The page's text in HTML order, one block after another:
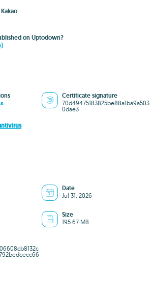
on Uptodown?
Certificate signature
70d49475183825be88a1ba9a503
0dae3
Date
Jul 31, 2026
Size
195.67 MB